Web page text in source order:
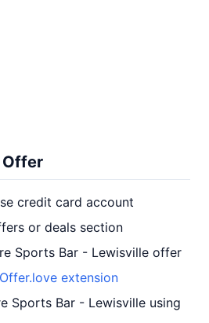
Offer
credit card account
or deals section
Sports Bar - Lewisville offer
Offer.love extension
Sports Bar - Lewisville using